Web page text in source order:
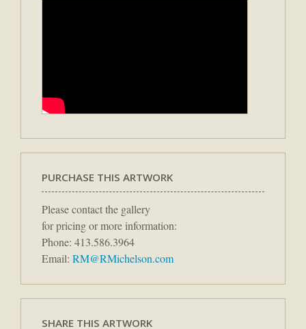
PURCHASE THIS ARTWORK
Please contact the gallery
for pricing or more information:
Phone: 413.586.3964
Email: RM@RMichelson.com
SHARE THIS ARTWORK